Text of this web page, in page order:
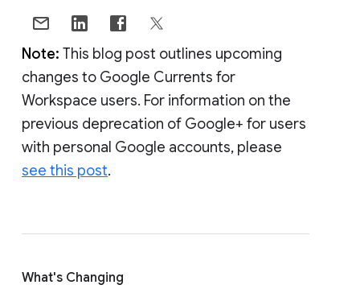
Note: This blog post outlines upcoming
changes to Google Currents for
Workspace users. For information on the
previous deprecation of Google+ for users
with personal Google accounts, please
see this post.
What's Changing